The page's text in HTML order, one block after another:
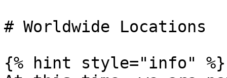
# Worldwide Locations
{% hint style="info" %}